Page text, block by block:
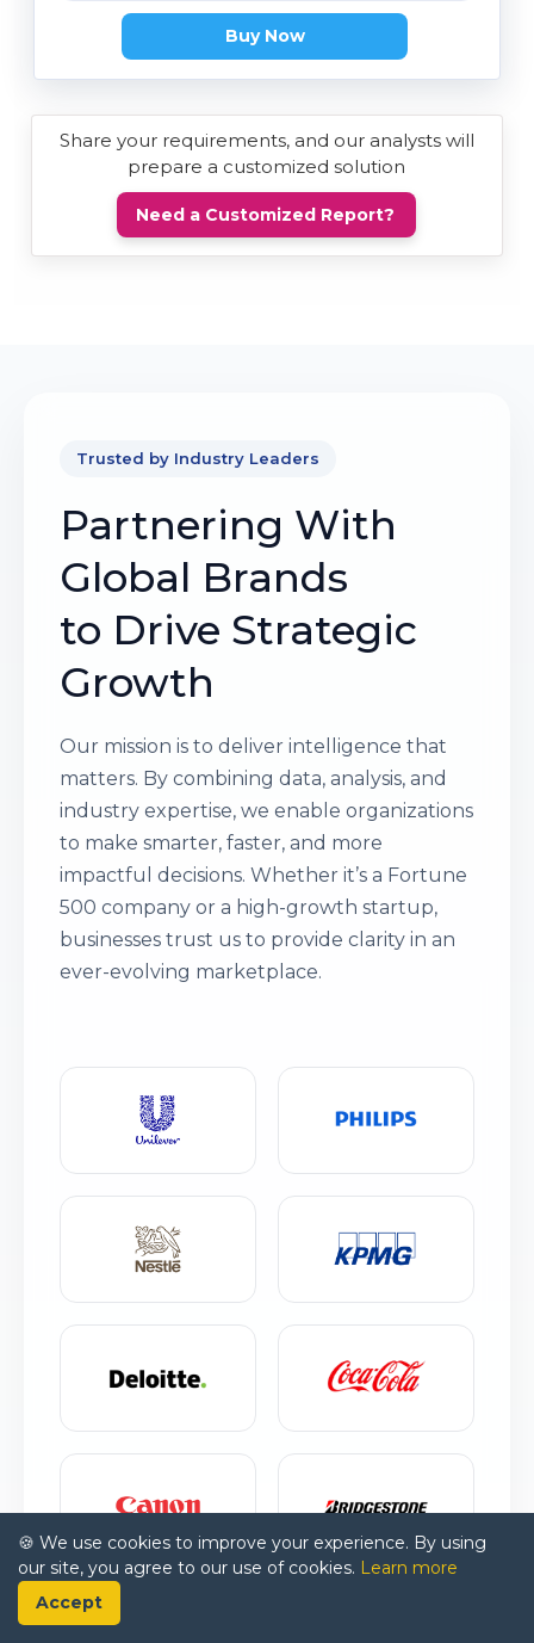
Buy Now
Share your requirements, and our analysts will
prepare a customized solution
Need a Customized Report?
Trusted by Industry Leaders
Partnering With
Global Brands
to Drive Strategic
Growth
Our mission is to deliver intelligence that
matters. By combining data, analysis, and
industry expertise, we enable organizations
to make smarter, faster, and more
impactful decisions. Whether it’s a Fortune
500 company or a high-growth startup,
businesses trust us to provide clarity in an
ever-evolving marketplace.
🍪 We use cookies to improve your experience. By using
our site, you agree to our use of cookies. Learn more
Accept